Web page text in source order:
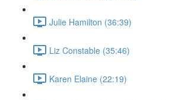
Julie Hamilton (36:39)
Liz Constable (35:46)
Karen Elaine (22:19)